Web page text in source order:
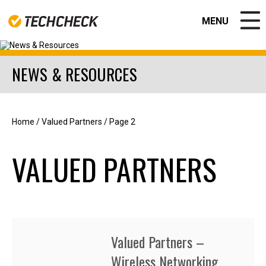
MENU
CLOSE
EDUCATION
GOVERNMENT
NEWS & RESOURCES
Apple Authorized Repair Center
CPS Warranty Solutions
NEWS & RESOURCES
Home /Valued Partners / Page 2
VALUED PARTNERS
Valued Partners –
Wireless Networking